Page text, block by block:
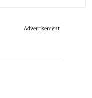
Advertisement